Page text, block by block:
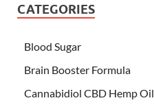
CATEGORIES
Blood Sugar
Brain Booster Formula
Cannabidiol CBD Hemp Oil